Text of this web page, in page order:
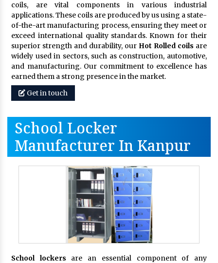
coils, are vital components in various industrial
applications. These coils are produced by us using a state-
of-the-art manufacturing process, ensuring they meet or
exceed international quality standards. Known for their
superior strength and durability, our Hot Rolled coils are
widely used in sectors, such as construction, automotive,
and manufacturing. Our commitment to excellence has
earned them a strong presence in the market.
Get in touch
School Locker
Manufacturer In Kanpur
School lockers are an essential component of any